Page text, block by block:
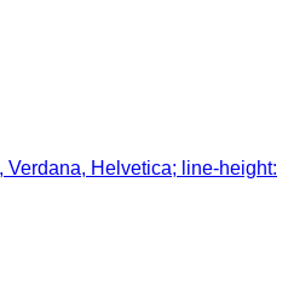
Verdana, Helvetica; line-height: